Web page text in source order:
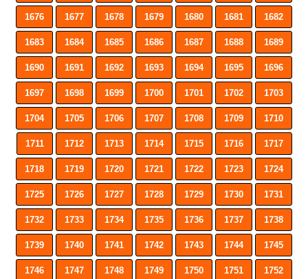
1676 1677 1678 1679 1680 1681 1682
1683 1684 1685 1686 1687 1688 1689
1690 1691 1692 1693 1694 1695 1696
1697 1698 1699 1700 1701 1702 1703
1704 1705 1706 1707 1708 1709 1710
1711 1712 1713 1714 1715 1716 1717
1718 1719 1720 1721 1722 1723 1724
1725 1726 1727 1728 1729 1730 1731
1732 1733 1734 1735 1736 1737 1738
1739 1740 1741 1742 1743 1744 1745
1746 1747 1748 1749 1750 1751 1752